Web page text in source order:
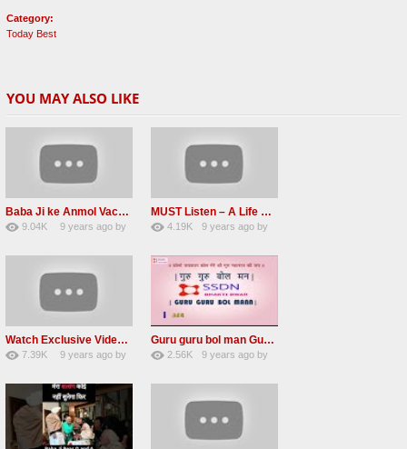
Category:
Today Best
YOU MAY ALSO LIKE
Baba Ji ke Anmol Vachan Radha Soami satsang beas 2016
9.04K
9 years ago by
MUST Listen – A Life Changing message by Babaji
4.19K
9 years agoby
Watch Exclusive Video Radha soami dera beas
7.39K
9 years agoby
Guru guru bol man Guru guru bol re Radha soami shabad
2.56K
9 years agoby